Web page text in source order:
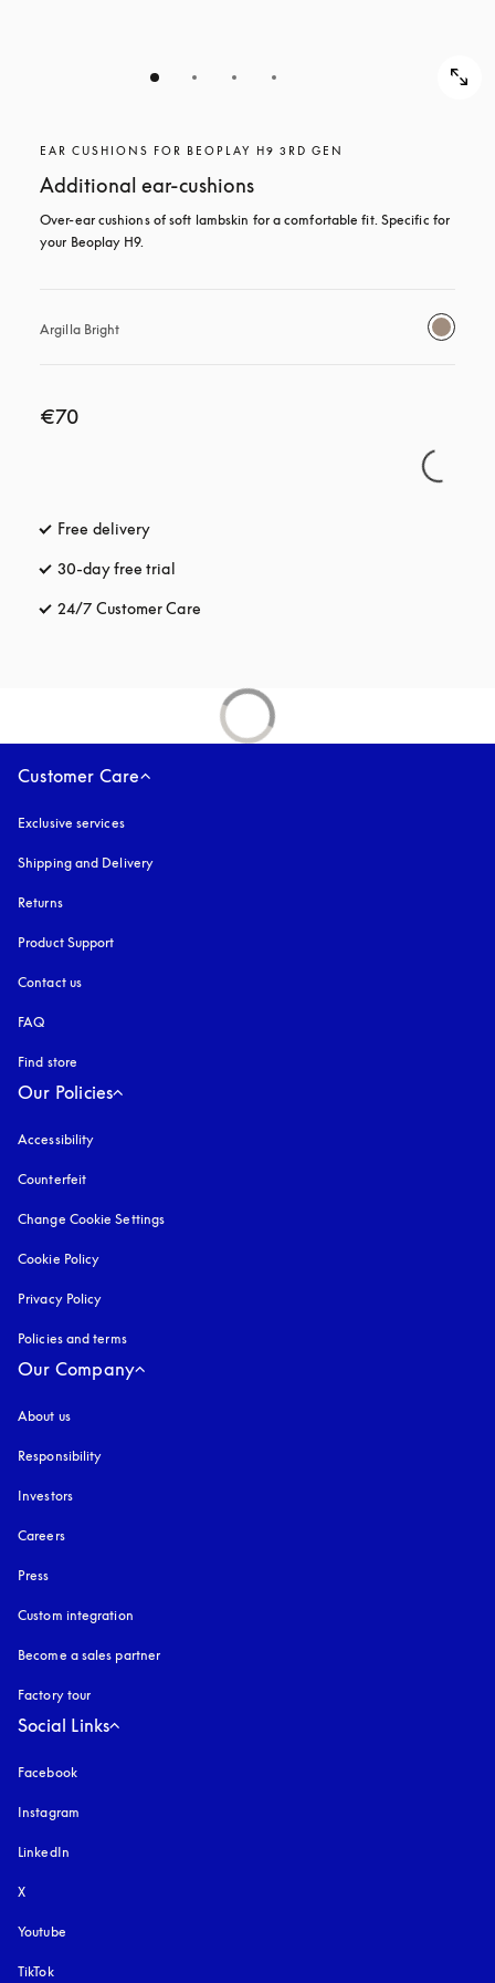
EAR CUSHIONS FOR BEOPLAY H9 3RD GEN
Additional ear-cushions
Over-ear cushions of soft lambskin for a comfortable fit. Specific for
your Beoplay H9.
Argilla Bright
€70
Free delivery
30-day free trial
24/7 Customer Care
Customer Care
Exclusive services
Shipping and Delivery
Returns
Product Support
Contact us
FAQ
Find store
Our Policies
Accessibility
Counterfeit
Change Cookie Settings
Cookie Policy
Privacy Policy
Policies and terms
Our Company
About us
Responsibility
Investors
Careers
Press
Custom integration
Become a sales partner
Factory tour
Social Links
Facebook
Instagram
LinkedIn
X
Youtube
TikTok